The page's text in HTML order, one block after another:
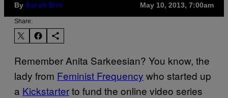
By Sarah Brin May 10, 2013, 7:00am
Share:
Remember Anita Sarkeesian? You know, the
lady from Feminist Frequency who started up
a Kickstarterto fund the online video series